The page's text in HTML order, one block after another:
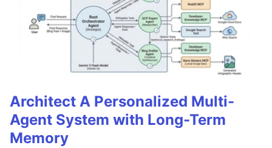
Architect A Personalized Multi-
Agent System with Long-Term
Memory